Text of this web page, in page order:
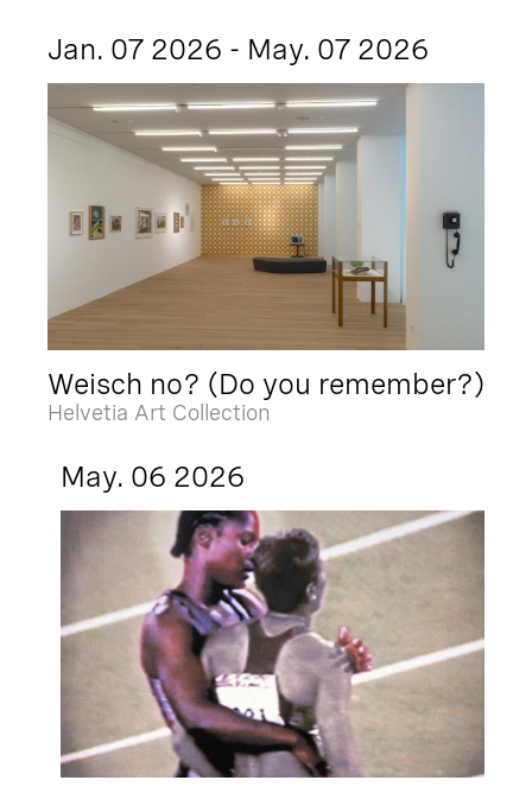
Jan. 07 2026 - May. 07 2026
Weisch no? (Do you remember?)
Helvetia Art Collection
May. 06 2026